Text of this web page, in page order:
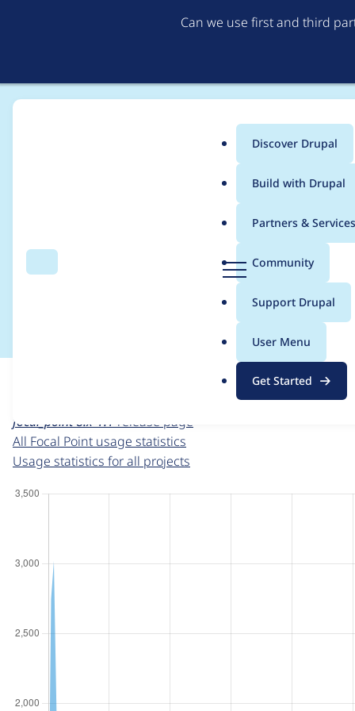
Can we use first and third
Search
g
Menu
Main
menu
Discover Drupal
Build with Drupal
Partners & Services
Community
Support Drupal
User Menu
Get Started
Breadcrumb
Usage statistics for
For each week beginning on a given date, the figures
focal_point 8.x-1.1 release page
All Focal Point usage statistics
Usage statistics for all projects